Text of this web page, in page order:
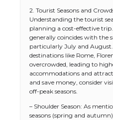
2. Tourist Seasons and
Understanding the tourist
planning a cost-effective
generally coincides with the
particularly July and
destinations like Rome,
overcrowded, leading to
accommodations and
and save money, consider
off-peak seasons.
– Shoulder Season: As
seasons (spring and